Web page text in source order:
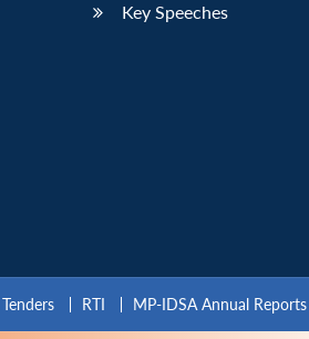
Key Speeches
Tenders RTI MP-IDSA Annual Reports